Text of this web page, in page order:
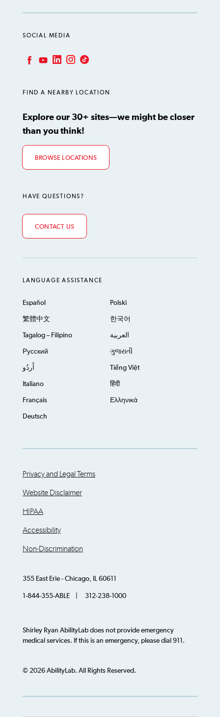
SOCIAL MEDIA
FIND A NEARBY LOCATION
Explore our 30+ sites—we might be closer
than you think!
BROWSE LOCATIONS
HAVE QUESTIONS?
CONTACT US
LANGUAGE ASSISTANCE
Español Polski
繁體中文 한국어
Tagalog – Filipino العربية
Русский ગુજરાતી
اُردُو Tiếng Việt
Italiano हिंदी
Français Ελληνικά
Deutsch
Privacy and Legal Terms
Website Disclaimer
HIPAA
Accessibility
Non-Discrimination
355 East Erie - Chicago, IL 60611
1-844-355-ABLE | 312-238-1000
Shirley Ryan AbilityLab does not provide emergency
medical services. If this is an emergency, please dial 911.
© 2026 AbilityLab. All Rights Reserved.